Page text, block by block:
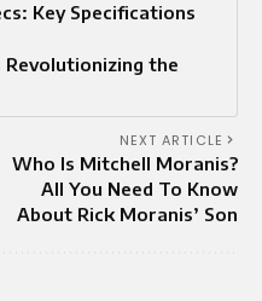
Key Specifications
the
NEXT ARTICLE
Who Is Mitchell Moranis?
All You Need To Know
About Rick Moranis’ Son